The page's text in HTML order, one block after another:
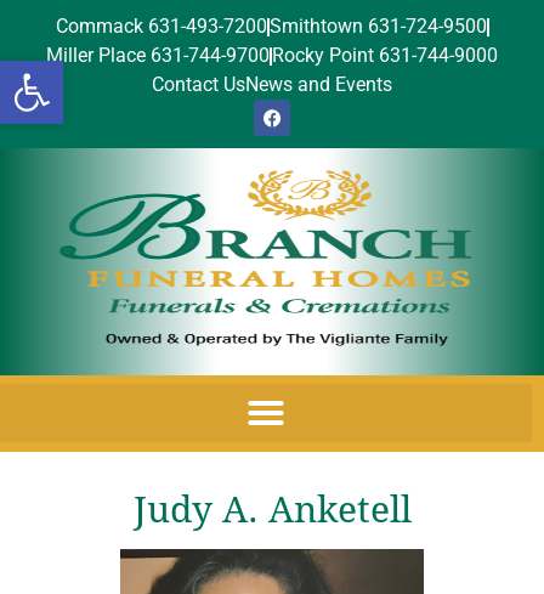
Open toolbar
Commack 631-493-7200Smithtown 631-724-9500
Miller Place 631-744-9700 Rocky Point 631-744-9000
Contact UsNews and Events
Judy A. Anketell